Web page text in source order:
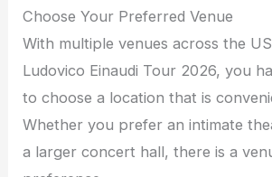
Choose Your Preferred Venue
With multiple venues across the
Ludovico Einaudi Tour 2026, you
to choose a location that is
Whether you prefer an intimate
a larger concert hall, there is a